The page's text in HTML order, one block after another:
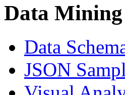
Data Mining
Data
JSON